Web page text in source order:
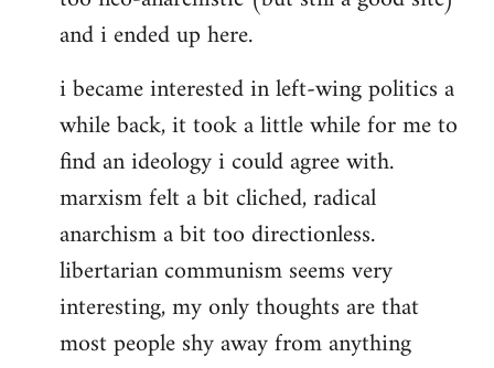
and i ended up here.
i became interested in left-wing politics a
while back, it took a little while for me to
find an ideology i could agree with.
marxism felt a bit cliched, radical
anarchism a bit too directionless.
libertarian communism seems very
interesting, my only thoughts are that
most people shy away from anything